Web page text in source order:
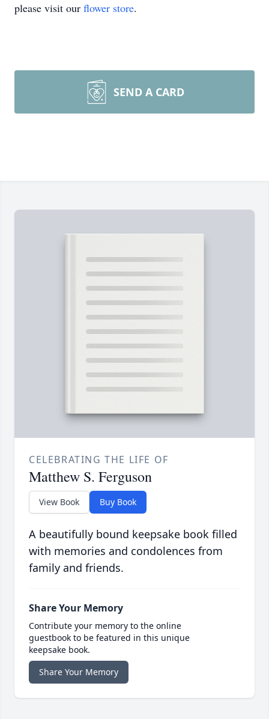
please visit our flower store.
SEND A CARD
CELEBRATING THE LIFE OF
Matthew S. Ferguson
View Book Buy Book
A beautifully bound keepsake book filled
with memories and condolences from
family and friends.
Share Your Memory
Contribute your memory to the online
guestbook to be featured in this unique
keepsake book.
Share Your Memory